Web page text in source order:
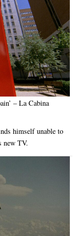
– La Cabina
himself unable to
new TV.